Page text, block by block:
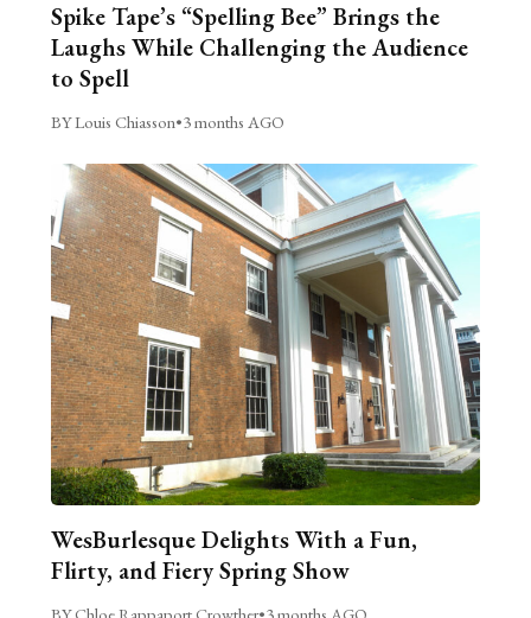
Spike Tape’s “Spelling Bee” Brings the
Laughs While Challenging the Audience
to Spell
BY Louis Chiasson•3 months AGO
WesBurlesque Delights With a Fun,
Flirty, and Fiery Spring Show